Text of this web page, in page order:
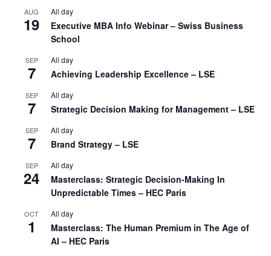
AUG
19
All day
Executive MBA Info Webinar – Swiss Business
School
SEP
7
All day
Achieving Leadership Excellence – LSE
SEP
7
All day
Strategic Decision Making for Management – LSE
SEP
7
All day
Brand Strategy – LSE
SEP
24
All day
Masterclass: Strategic Decision-Making In
Unpredictable Times – HEC Paris
OCT
1
All day
Masterclass: The Human Premium in The Age of
AI – HEC Paris